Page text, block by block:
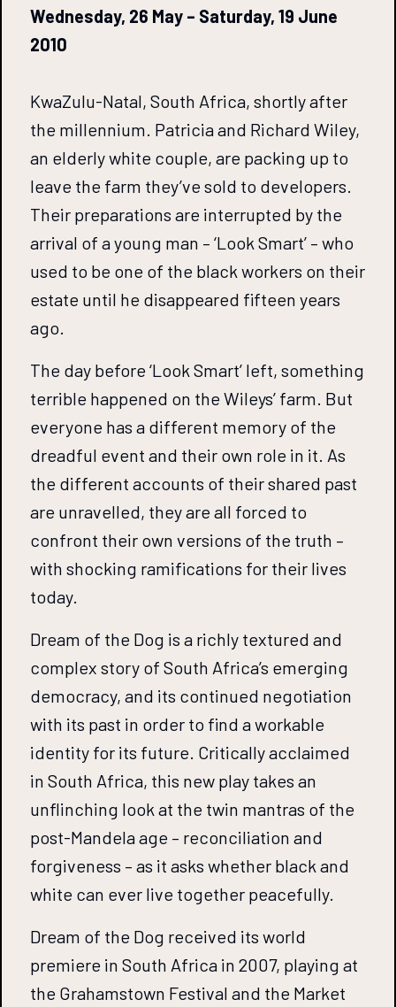
Wednesday, 26 May – Saturday, 19 June
2010
KwaZulu-Natal, South Africa, shortly after
the millennium. Patricia and Richard Wiley,
an elderly white couple, are packing up to
leave the farm they’ve sold to developers.
Their preparations are interrupted by the
arrival of a young man – ‘Look Smart’ – who
used to be one of the black workers on their
estate until he disappeared fifteen years
ago.
The day before ‘Look Smart’ left, something
terrible happened on the Wileys’ farm. But
everyone has a different memory of the
dreadful event and their own role in it. As
the different accounts of their shared past
are unravelled, they are all forced to
confront their own versions of the truth –
with shocking ramifications for their lives
today.
Dream of the Dog is a richly textured and
complex story of South Africa’s emerging
democracy, and its continued negotiation
with its past in order to find a workable
identity for its future. Critically acclaimed
in South Africa, this new play takes an
unflinching look at the twin mantras of the
post-Mandela age – reconciliation and
forgiveness – as it asks whether black and
white can ever live together peacefully.
Dream of the Dog received its world
premiere in South Africa in 2007, playing at
the Grahamstown Festival and the Market